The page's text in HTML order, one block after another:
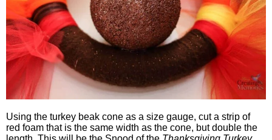
Using the turkey beak cone as a size gauge, cut a strip of
red foam that is the same width as the cone, but double the